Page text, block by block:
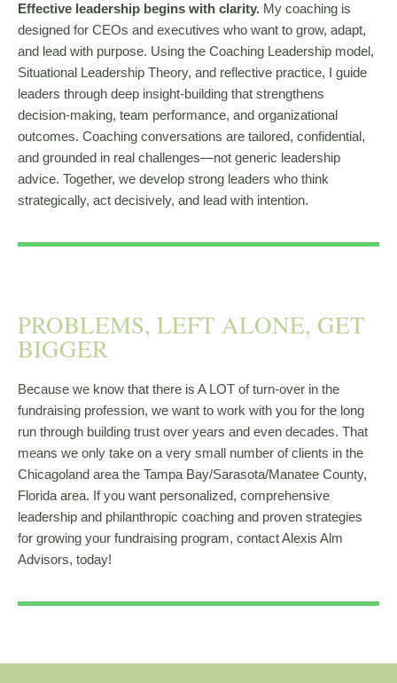
Effective leadership begins with clarity. My coaching is
designed for CEOs and executives who want to grow, adapt,
and lead with purpose. Using the Coaching Leadership model,
Situational Leadership Theory, and reflective practice, I guide
leaders through deep insight-building that strengthens
decision-making, team performance, and organizational
outcomes. Coaching conversations are tailored, confidential,
and grounded in real challenges—not generic leadership
advice. Together, we develop strong leaders who think
strategically, act decisively, and lead with intention.
PROBLEMS, LEFT ALONE, GET
BIGGER
Because we know that there is A LOT of turn-over in the
fundraising profession, we want to work with you for the long
run through building trust over years and even decades. That
means we only take on a very small number of clients in the
Chicagoland area the Tampa Bay/Sarasota/Manatee County,
Florida area. If you want personalized, comprehensive
leadership and philanthropic coaching and proven strategies
for growing your fundraising program, contact Alexis Alm
Advisors, today!